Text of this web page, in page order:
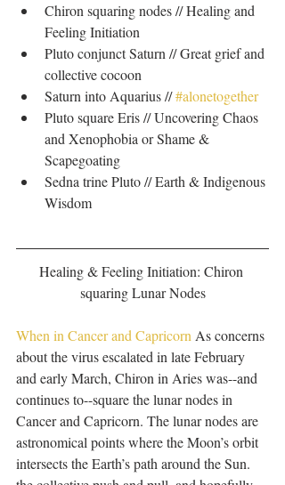
Chiron squaring nodes // Healing and
Feeling Initiation
Pluto conjunct Saturn // Great grief and
collective cocoon
Saturn into Aquarius // #alonetogether
Pluto square Eris // Uncovering Chaos
and Xenophobia or Shame &
Scapegoating
Sedna trine Pluto // Earth & Indigenous
Wisdom
Healing & Feeling Initiation: Chiron
squaring Lunar Nodes
When in Cancer and Capricorn As concerns
about the virus escalated in late February
and early March, Chiron in Aries was--and
continues to--square the lunar nodes in
Cancer and Capricorn. The lunar nodes are
astronomical points where the Moon’s orbit
intersects the Earth’s path around the Sun.